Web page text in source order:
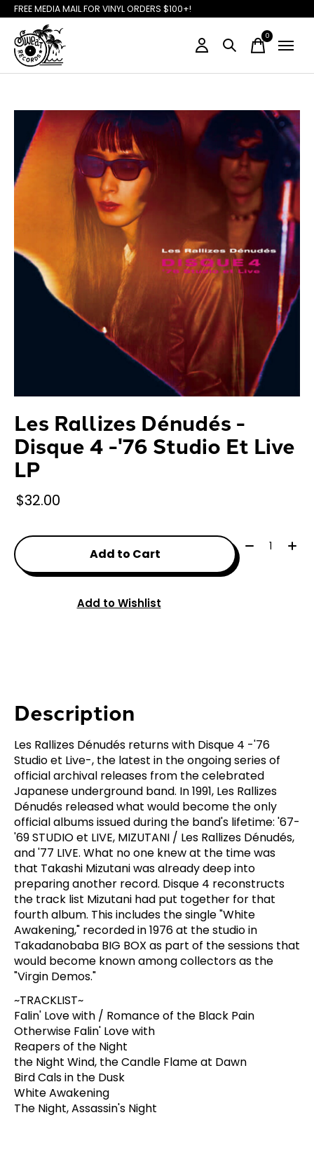
FREE MEDIA MAIL FOR VINYL ORDERS $100+!
0items
Slideshow Items
Les Rallizes Dénudés -
Disque 4 -'76 Studio Et Live
LP
$32.00
Add to Cart
Quantity:
Add to Wishlist
Description
Les Rallizes Dénudés returns with Disque 4 -'76
Studio et Live-, the latest in the ongoing series of
official archival releases from the celebrated
Japanese underground band. In 1991, Les Rallizes
Dénudés released what would become the only
official albums issued during the band's lifetime: '67-
'69 STUDIO et LIVE, MIZUTANI / Les Rallizes Dénudés,
and '77 LIVE. What no one knew at the time was
that Takashi Mizutani was already deep into
preparing another record. Disque 4 reconstructs
the track list Mizutani had put together for that
fourth album. This includes the single "White
Awakening," recorded in 1976 at the studio in
Takadanobaba BIG BOX as part of the sessions that
would become known among collectors as the
"Virgin Demos."
~TRACKLIST~
Falin' Love with / Romance of the Black Pain
Otherwise Falin' Love with
Reapers of the Night
the Night Wind, the Candle Flame at Dawn
Bird Cals in the Dusk
White Awakening
The Night, Assassin's Night